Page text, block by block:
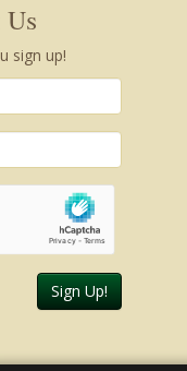
sign up!
Sign Up!